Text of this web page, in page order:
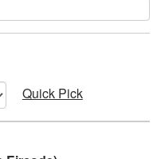
Quick Pick